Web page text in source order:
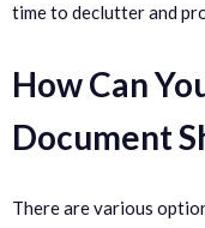
time to declutter and
How Can
Document
There are various